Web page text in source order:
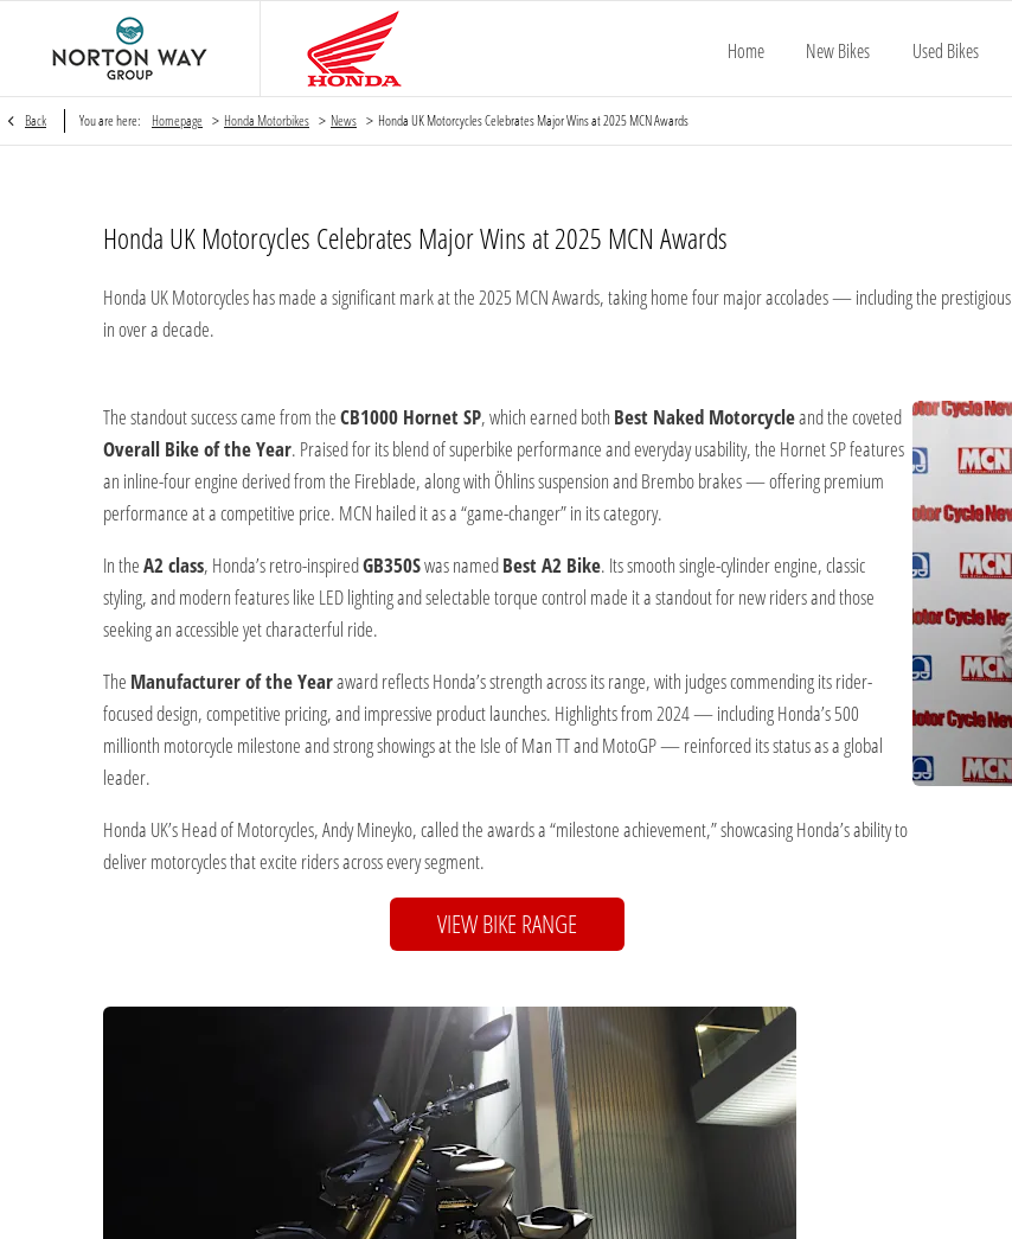
Home New Bikes Used Bikes
Back You are here: Homepage > Honda Motorbikes > News > Honda UK Motorcycles Celebrates Major Wins at 2025 MCN Awards
Honda UK Motorcycles Celebrates Major Wins at 2025 MCN Awards
Honda UK Motorcycles has made a significant mark at the 2025 MCN Awards, taking home four major accolades — including the prestigious
in over a decade.
The standout success came from theCB1000 Hornet SP, which earned both Best Naked Motorcycleand the coveted
Overall Bike of the Year. Praised for its blend of superbike performance and everyday usability, the Hornet SP features
an inline-four engine derived from the Fireblade, along with Öhlins suspension and Brembo brakes — offering premium
performance at a competitive price. MCN hailed it as a “game-changer” in its category.
In theA2 class, Honda’s retro-inspiredGB350Swas namedBest A2 Bike. Its smooth single-cylinder engine, classic
styling, and modern features like LED lighting and selectable torque control made it a standout for new riders and those
seeking an accessible yet characterful ride.
The Manufacturer of the Yearaward reflects Honda’s strength across its range, with judges commending its rider-
focused design, competitive pricing, and impressive product launches. Highlights from 2024 — including Honda’s 500
millionth motorcycle milestone and strong showings at the Isle of Man TT and MotoGP — reinforced its status as a global
leader.
Honda UK’s Head of Motorcycles, Andy Mineyko, called the awards a “milestone achievement,” showcasing Honda’s ability to
deliver motorcycles that excite riders across every segment.
VIEW BIKE RANGE